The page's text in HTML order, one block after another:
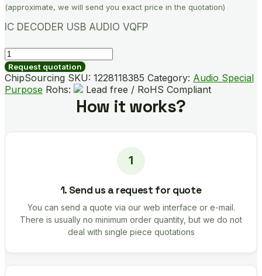
(approximate, we will send you exact price in the quotation)
IC DECODER USB AUDIO VQFP
BU9754KV-
E2
quantity
Request quotation
ChipSourcing SKU: 1228118385 Category: Audio Special
Purpose Rohs: Lead free / RoHS Compliant
How it works?
1. Send us a request for quote
You can send a quote via our web interface or e-mail.
There is usually no minimum order quantity, but we do not
deal with single piece quotations